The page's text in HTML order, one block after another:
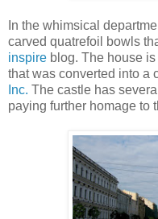
In the whimsical
carved quatrefoil bowls
inspire blog. The house
that was converted into a
Inc. The castle has
paying further homage to